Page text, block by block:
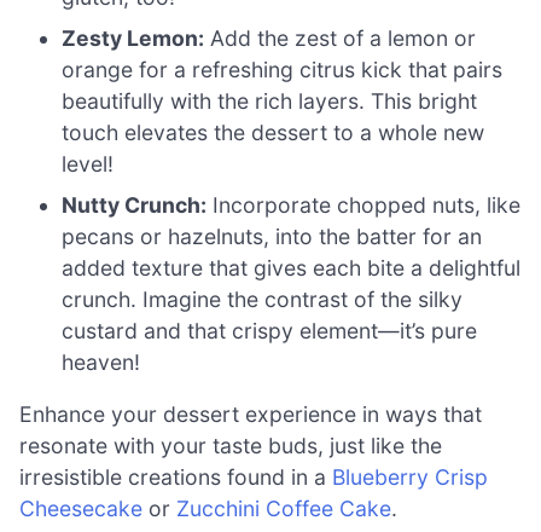
Zesty Lemon: Add the zest of a lemon or
orange for a refreshing citrus kick that pairs
beautifully with the rich layers. This bright
touch elevates the dessert to a whole new
level!
Nutty Crunch: Incorporate chopped nuts, like
pecans or hazelnuts, into the batter for an
added texture that gives each bite a delightful
crunch. Imagine the contrast of the silky
custard and that crispy element—it’s pure
heaven!
Enhance your dessert experience in ways that
resonate with your taste buds, just like the
irresistible creations found in a Blueberry Crisp
Cheesecake or Zucchini Coffee Cake.